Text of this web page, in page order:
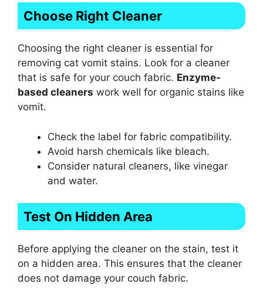
Choose Right Cleaner
Choosing the right cleaner is essential for
removing cat vomit stains. Look for a cleaner
that is safe for your couch fabric. Enzyme-
based cleaners work well for organic stains like
vomit.
Check the label for fabric compatibility.
Avoid harsh chemicals like bleach.
Consider natural cleaners, like vinegar
and water.
Test On Hidden Area
Before applying the cleaner on the stain, test it
on a hidden area. This ensures that the cleaner
does not damage your couch fabric.